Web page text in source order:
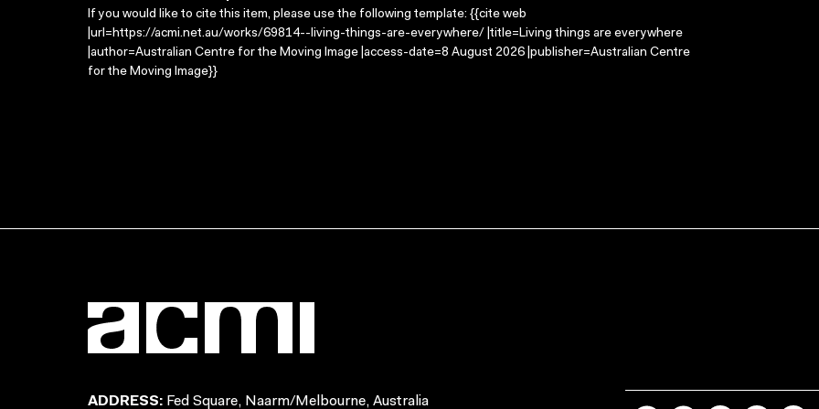
If you would like to cite this item, please use the following template: {{cite web
|url=https://acmi.net.au/works/69814--living-things-are-everywhere/ |title=Living things are everywhere
|author=Australian Centre for the Moving Image |access-date=8 August 2026 |publisher=Australian Centre
for the Moving Image}}
ADDRESS: Fed Square, Naarm/Melbourne, Australia